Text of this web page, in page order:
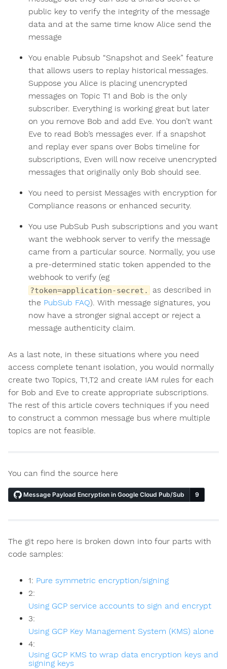
public key to verify the integrity of the message
data and at the same time know Alice send the
message
You enable Pubsub “Snapshot and Seek” feature
that allows users to replay historical messages.
Suppose you Alice is placing unencrypted
messages on Topic T1 and Bob is the only
subscriber. Everything is working great but later
on you remove Bob and add Eve. You don’t want
Eve to read Bob’s messages ever. If a snapshot
and replay ever spans over Bobs timeline for
subscriptions, Even will now receive unencrypted
messages that originally only Bob should see.
You need to persist Messages with encryption for
Compliance reasons or enhanced security.
You use PubSub Push subscriptions and you want
want the webhook server to verify the message
came from a particular source. Normally, you use
a pre-determined static token appended to the
webhook to verify (eg
?token=application-secret.
as described in
the PubSub FAQ). With message signatures, you
now have a stronger signal accept or reject a
message authenticity claim.
As a last note, in these situations where you need
access complete tenant isolation, you would normally
create two Topics, T1,T2 and create IAM rules for each
for Bob and Eve to create appropriate subscriptions.
The rest of this article covers techniques if you need
to construct a common message bus where multiple
topics are not feasible.
You can find the source here
The git repo here is broken down into four parts with
code samples:
1: Pure symmetric encryption/signing
2:
Using GCP service accounts to sign and encrypt
3:
Using GCP Key Management System (KMS) alone
4:
Using GCP KMS to wrap data encryption keys and
signing keys